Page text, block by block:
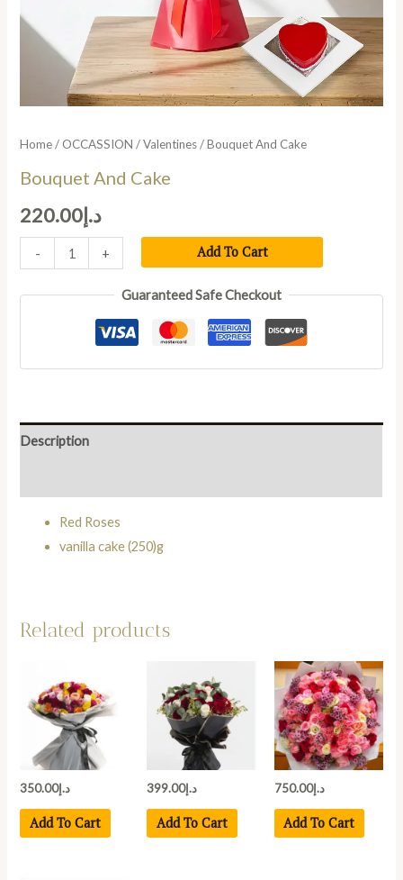
Home/ OCCASSION /Valentines/ Bouquet And Cake
Bouquet And Cake
د.إ220.00
- + Add To Cart
Guaranteed Safe Checkout
Description
Red Roses
vanilla cake (250)g
Related products
د.إ350.00
Add To Cart
د.إ399.00
Add To Cart
د.إ750.00
Add To Cart